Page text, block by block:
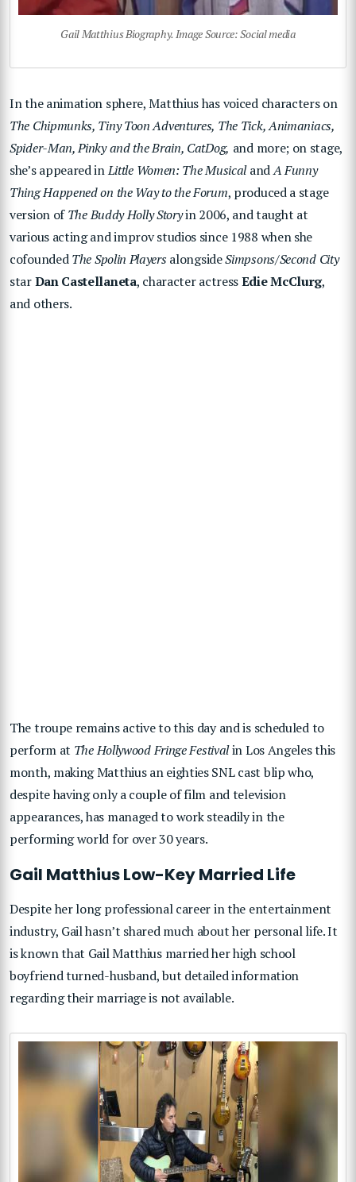
Gail Matthius Biography. Image Source: Social media
In the animation sphere, Matthius has voiced characters on
The Chipmunks, Tiny Toon Adventures, The Tick, Animaniacs,
Spider-Man, Pinky and the Brain, CatDog, and more; on stage,
she’s appeared inLittle Women: The MusicalandA Funny
Thing Happened on the Way to the Forum, produced a stage
version ofThe Buddy Holly Storyin 2006, and taught at
various acting and improv studios since 1988 when she
cofoundedThe Spolin PlayersalongsideSimpsons/Second City
starDan Castellaneta, character actressEdie McClurg,
and others.
The troupe remains active to this day and is scheduled to
perform at The Hollywood Fringe Festivalin Los Angeles this
month, making Matthius an eighties SNL cast blip who,
despite having only a couple of film and television
appearances, has managed to work steadily in the
performing world for over 30 years.
Gail Matthius Low-Key Married Life
Despite her long professional career in the entertainment
industry, Gail hasn’t shared much about her personal life. It
is known that Gail Matthius married her high school
boyfriend turned-husband, but detailed information
regarding their marriage is not available.